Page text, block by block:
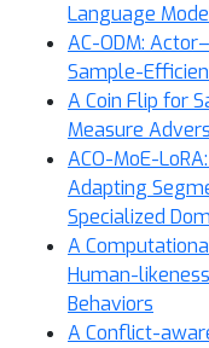
Language
AC-ODM:
Sample-
A Coin Flip for
Measure
ACO-MoE-
Adapting
Specialized
A
Human-
Behaviors
A Conflict-